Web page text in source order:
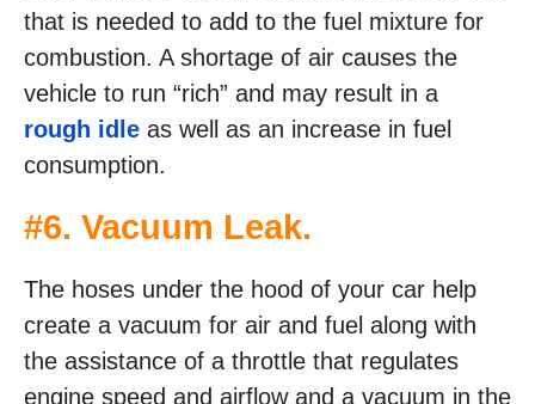
that is needed to add to the fuel mixture for
combustion. A shortage of air causes the
vehicle to run “rich” and may result in a
rough idle as well as an increase in fuel
consumption.
#6. Vacuum Leak.
The hoses under the hood of your car help
create a vacuum for air and fuel along with
the assistance of a throttle that regulates
engine speed and airflow and a vacuum in the